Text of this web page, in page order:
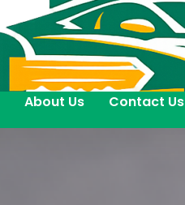
About Us Contact Us